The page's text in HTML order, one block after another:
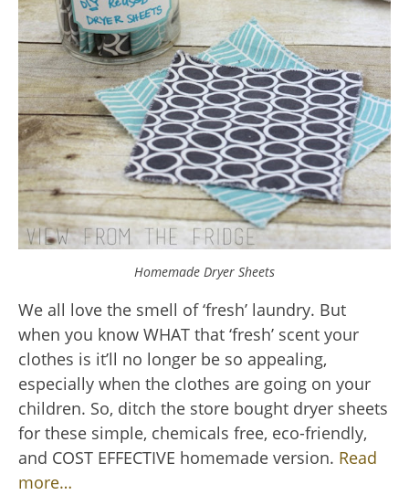
Homemade Dryer Sheets
We all love the smell of ‘fresh’ laundry. But
when you know WHAT that ‘fresh’ scent your
clothes is it’ll no longer be so appealing,
especially when the clothes are going on your
children. So, ditch the store bought dryer sheets
for these simple, chemicals free, eco-friendly,
and COST EFFECTIVE homemade version. Read
more…